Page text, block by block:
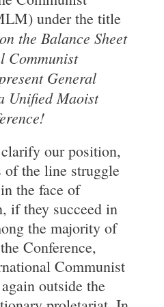
under the title
the Balance Sheet
Communist
General
Unified Maoist
our position,
of the line struggle
the face of
if they succeed in
the majority of
Conference,
Communist
outside the